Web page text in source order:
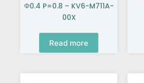
Φ0.4 P=0.8 – KV6-M711A-
00X
Read more